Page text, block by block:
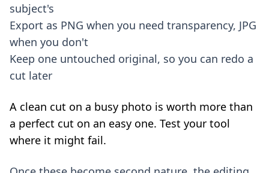
subject's
Export as PNG when you need transparency, JPG
when you don't
Keep one untouched original, so you can redo a
cut later
A clean cut on a busy photo is worth more than
a perfect cut on an easy one. Test your tool
where it might fail.